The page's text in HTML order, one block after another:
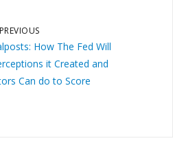
PREVIOUS
How The Fed Will
it Created and
Can do to Score